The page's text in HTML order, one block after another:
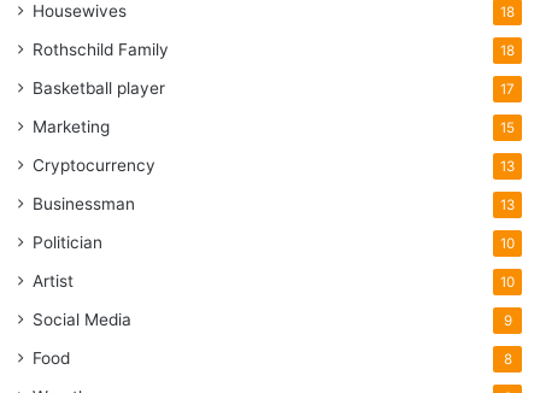
Housewives 18
Rothschild Family 18
Basketball player 17
Marketing 15
Cryptocurrency 13
Businessman 13
Politician 10
Artist 10
Social Media 9
Food 8